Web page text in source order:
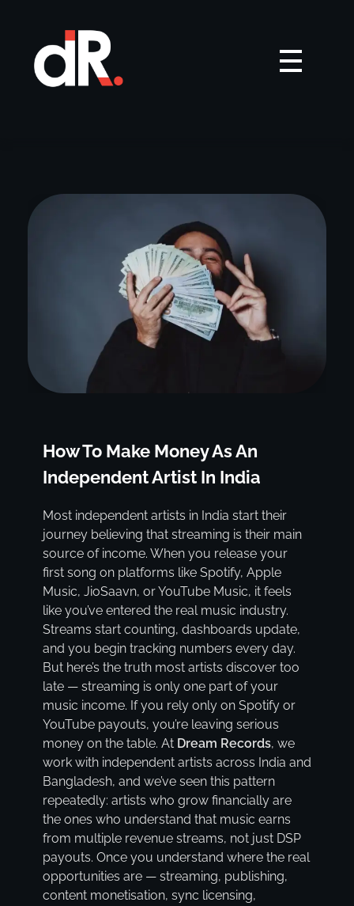
How To Make Money As An
Independent Artist In India
Most independent artists in India start their
journey believing that streaming is their main
source of income. When you release your
first song on platforms like Spotify, Apple
Music, JioSaavn, or YouTube Music, it feels
like you’ve entered the real music industry.
Streams start counting, dashboards update,
and you begin tracking numbers every day.
But here’s the truth most artists discover too
late — streaming is only one part of your
music income. If you rely only on Spotify or
YouTube payouts, you’re leaving serious
money on the table. At Dream Records, we
work with independent artists across India and
Bangladesh, and we’ve seen this pattern
repeatedly: artists who grow financially are
the ones who understand that music earns
from multiple revenue streams, not just DSP
payouts. Once you understand where the real
opportunities are — streaming, publishing,
content monetisation, sync licensing,